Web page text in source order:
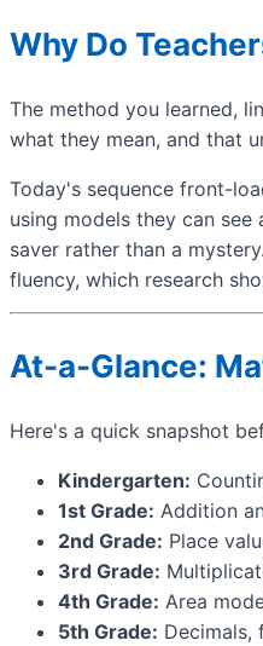
Why Do
The method you learned,
what they mean, and that
Today's sequence front-
using models they can
saver rather than a
fluency, which research
At-a-Glance:
Here's a quick snapshot
Kindergarten:
1st Grade: Addition
2nd Grade: Place
3rd Grade:
4th Grade: Area
5th Grade: Decimals,